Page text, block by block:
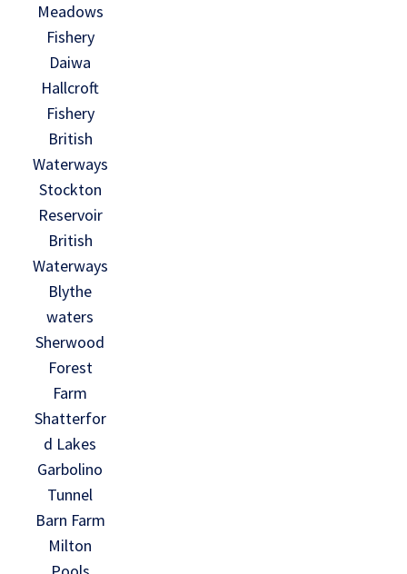
Meadows
Fishery
Daiwa
Hallcroft
Fishery
British
Waterways
Stockton
Reservoir
British
Waterways
Blythe
waters
Sherwood
Forest
Farm
Shatterfor
d Lakes
Garbolino
Tunnel
Barn Farm
Milton